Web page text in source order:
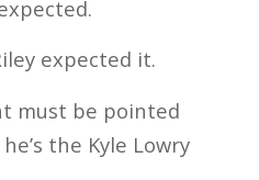
expected it.
must be pointed
the Kyle Lowry